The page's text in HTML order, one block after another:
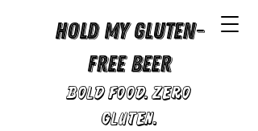
Hold My Gluten-
Free Beer
Bold Food. Zero
Gluten.